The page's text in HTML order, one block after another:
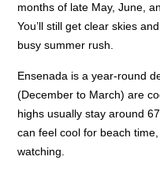
months of late May, June,
You’ll still get clear skies
busy summer rush.
Ensenada is a year-round
(December to March) are
highs usually stay around
can feel cool for beach
watching.